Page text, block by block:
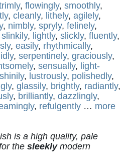
, flowingly, smoothly,
, cleanly, lithely, agilely,
, nimbly, spryly, felinely,
slinkily, lightly, slickly, fluently,
, easily, rhythmically,
, serpentinely, graciously,
, sensually, light-
shinily, lustrously, polishedly,
, glassily, brightly, radiantly,
, brilliantly, dazzlingly,
, refulgently … more
is a high quality, pale
the sleeklymodern